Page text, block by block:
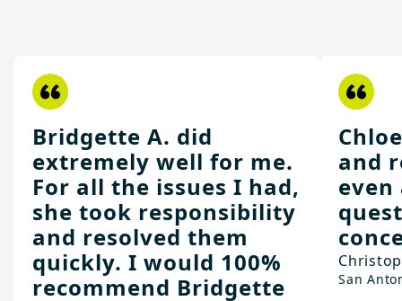
Bridgette A. did
extremely well for me.
For all the issues I had,
she took responsibility
and resolved them
quickly. I would 100%
recommend Bridgette
and
San